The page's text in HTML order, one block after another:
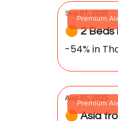
Premium
Sep 01, 2025
🟠 2 Beds
-54% in
Premium
Aug 31, 2025
🟠 Asia